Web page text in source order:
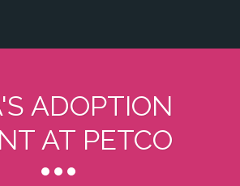
ADOPTION
AT PETCO